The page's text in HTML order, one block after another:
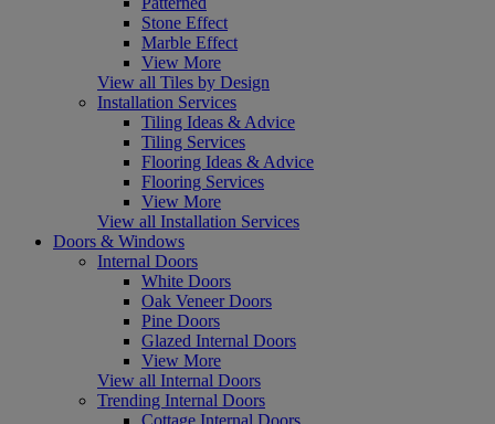
Stone Effect
Marble Effect
View More
View all Tiles by Design
Installation Services
Tiling Ideas & Advice
Tiling Services
Flooring Ideas & Advice
Flooring Services
View More
View all Installation Services
Doors & Windows
Internal Doors
White Doors
Oak Veneer Doors
Pine Doors
Glazed Internal Doors
View More
View all Internal Doors
Trending Internal Doors
Cottage Internal Doors